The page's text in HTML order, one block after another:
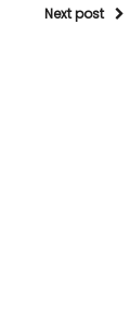
Next post